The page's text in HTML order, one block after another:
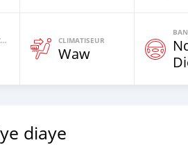
BANNE FACON CARBURANT CLIMATISEUR
Waw
diaye